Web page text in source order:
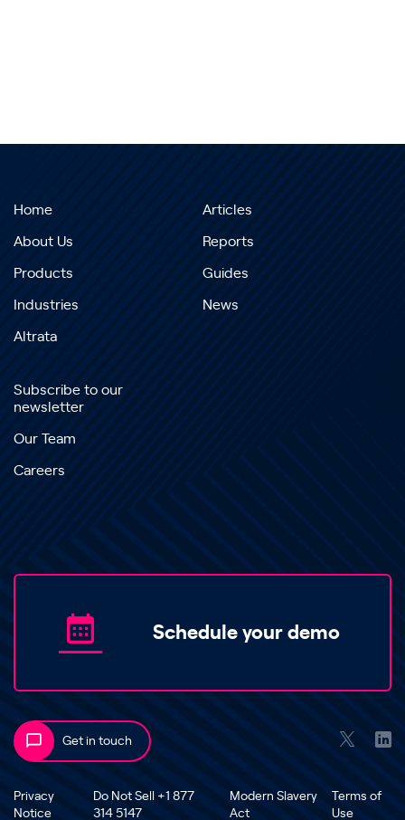
Home
About Us
Products
Industries
Altrata
Articles
Reports
Guides
News
Subscribe to our
newsletter
Our Team
Careers
Schedule your demo
Get in touch
Privacy
Notice
Do Not Sell +1 877
314 5147
Modern Slavery
Act
Terms of
Use